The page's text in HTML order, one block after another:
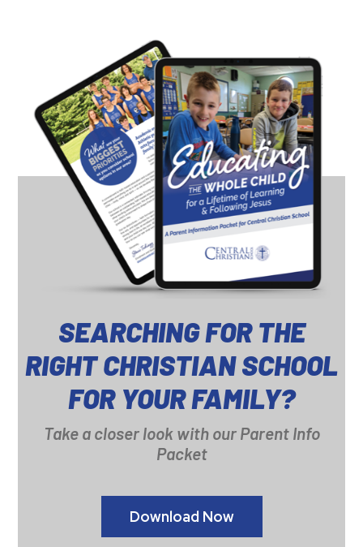
SEARCHING FOR THE
RIGHT CHRISTIAN SCHOOL
FOR YOUR FAMILY?
Take a closer look with our Parent Info
Packet
Download Now